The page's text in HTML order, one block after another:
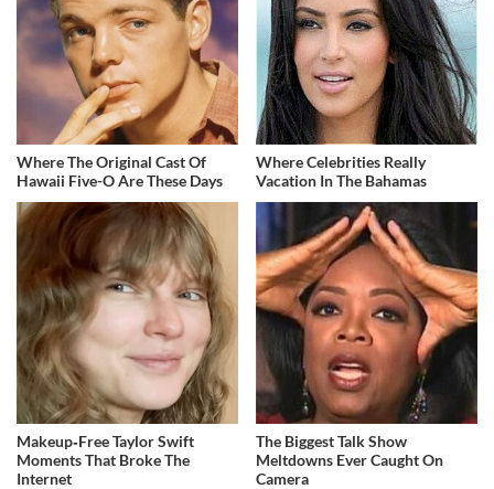
Where The Original Cast Of
Hawaii Five-O Are These Days
Where Celebrities Really
Vacation In The Bahamas
Makeup‑Free Taylor Swift
Moments That Broke The
Internet
The Biggest Talk Show
Meltdowns Ever Caught On
Camera